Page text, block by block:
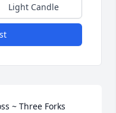
Light Candle
~ Three Forks